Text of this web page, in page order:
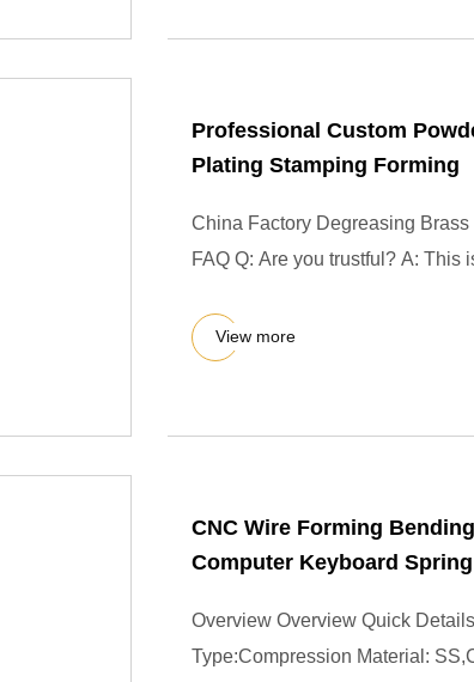
Professional Custom
Plating Stamping Forming
China Factory Degreasing
FAQ Q: Are you trustful? A: This
View more
CNC Wire Forming
Computer Keyboard Spring
Overview Overview Quick
Type:Compression Material: